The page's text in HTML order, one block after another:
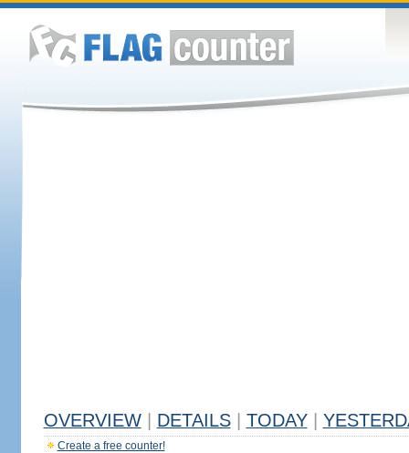
OVERVIEW DETAILS TODAY
Create a free counter!